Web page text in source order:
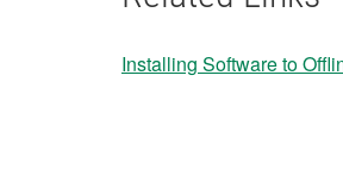
Installing Software to